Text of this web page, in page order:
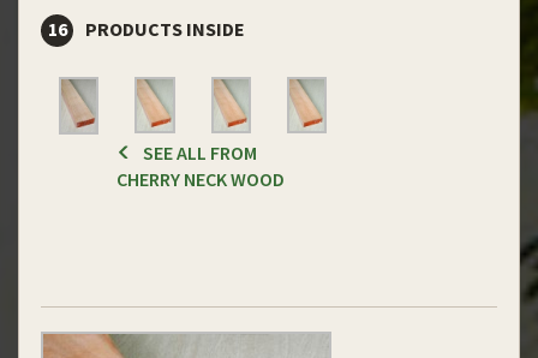
16 PRODUCTS INSIDE
SEE ALL FROM
CHERRY NECK WOOD